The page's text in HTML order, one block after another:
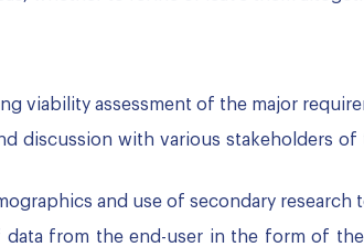
viability assessment of the major
discussion with various stakeholders
and use of secondary
data from the end-user in the form of